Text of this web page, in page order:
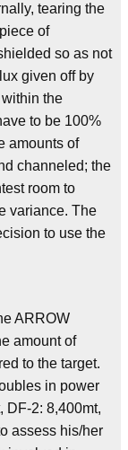
tearing the
of
so as not
given off by
the
to be 100%
amounts of
channeled; the
room to
variance. The
to use the
ARROW
amount of
to the target.
in power
DF-2: 8,400mt,
assess his/her